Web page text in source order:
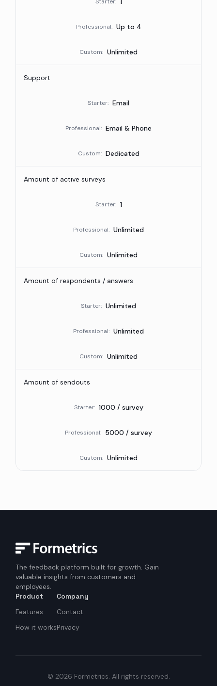
Professional: Up to 4
Custom: Unlimited
Support
Starter: Email
Professional: Email & Phone
Custom: Dedicated
Amount of active surveys
Starter: 1
Professional: Unlimited
Custom: Unlimited
Amount of respondents / answers
Starter: Unlimited
Professional: Unlimited
Custom: Unlimited
Amount of sendouts
Starter: 1000 / survey
Professional: 5000 / survey
Custom: Unlimited
The feedback platform built for growth. Gain
valuable insights from customers and
employees.
Product
Features
How it works
Company
Contact
Privacy
© 2026 Formetrics. All rights reserved.